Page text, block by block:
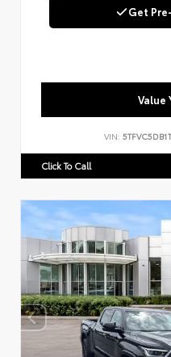
Get
Value
VIN:
Click To Call